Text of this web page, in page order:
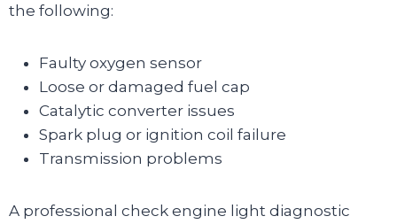
the following:
Faulty oxygen sensor
Loose or damaged fuel cap
Catalytic converter issues
Spark plug or ignition coil failure
Transmission problems
A professional check engine light diagnostic